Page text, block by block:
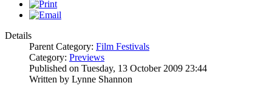
Details
Parent Category: Film Festivals
Category: Previews
Published on Tuesday, 13 October 2009 23:44
Written by Lynne Shannon